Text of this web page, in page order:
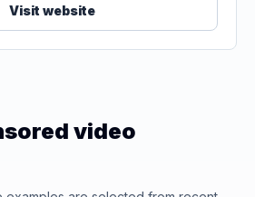
Visit website
video